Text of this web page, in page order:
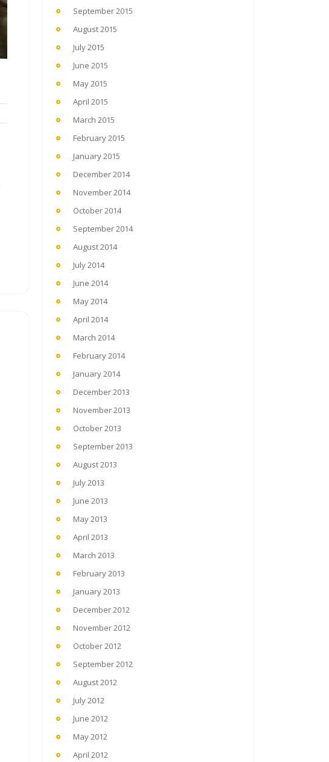
September 2015
August 2015
July 2015
June 2015
May 2015
April 2015
March 2015
February 2015
January 2015
December 2014
November 2014
October 2014
September 2014
August 2014
July 2014
June 2014
May 2014
April 2014
March 2014
February 2014
January 2014
December 2013
November 2013
October 2013
September 2013
August 2013
July 2013
June 2013
May 2013
April 2013
March 2013
February 2013
January 2013
December 2012
November 2012
October 2012
September 2012
August 2012
July 2012
June 2012
May 2012
April 2012